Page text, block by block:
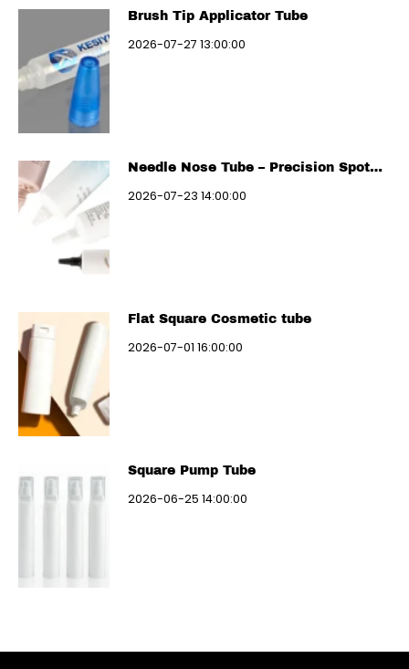
Brush Tip Applicator Tube
2026-07-27 13:00:00
Needle Nose Tube – Precision Spot
2026-07-23 14:00:00
Flat Square Cosmetic tube
2026-07-01 16:00:00
Square Pump Tube
2026-06-25 14:00:00